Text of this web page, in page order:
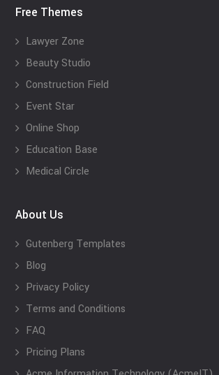
Free Themes
Lawyer Zone
Beauty Studio
Construction Field
Event Star
Online Shop
Education Base
Medical Circle
About Us
Gutenberg Templates
Blog
Privacy Policy
Terms and Conditions
FAQ
Pricing Plans